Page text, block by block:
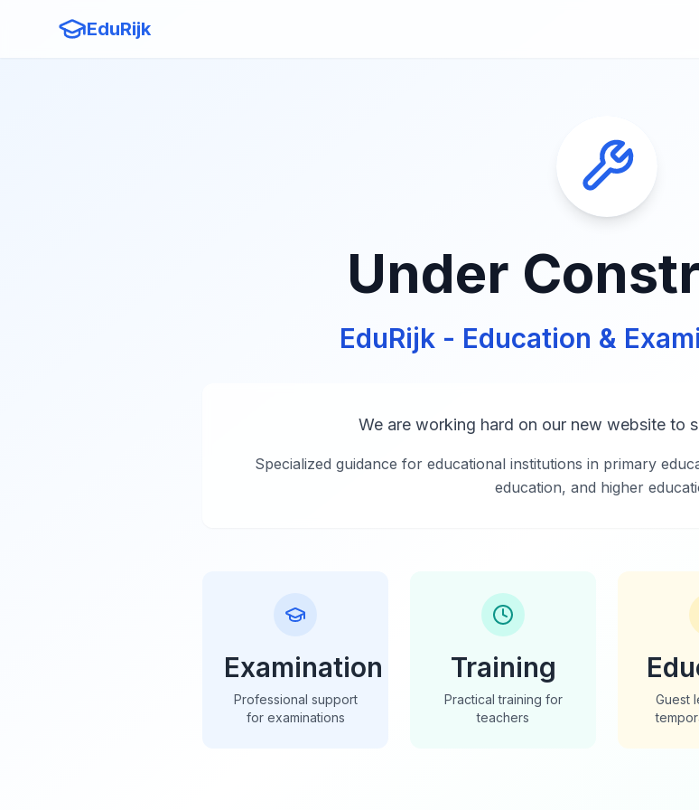
EduRijk
Under
EduRijk - Education &
We are working hard on our new website to
Specialized guidance for educational institutions in primary
education, and higher
Examination
Professional support
for examinations
Training
Practical training for
teachers
Guest